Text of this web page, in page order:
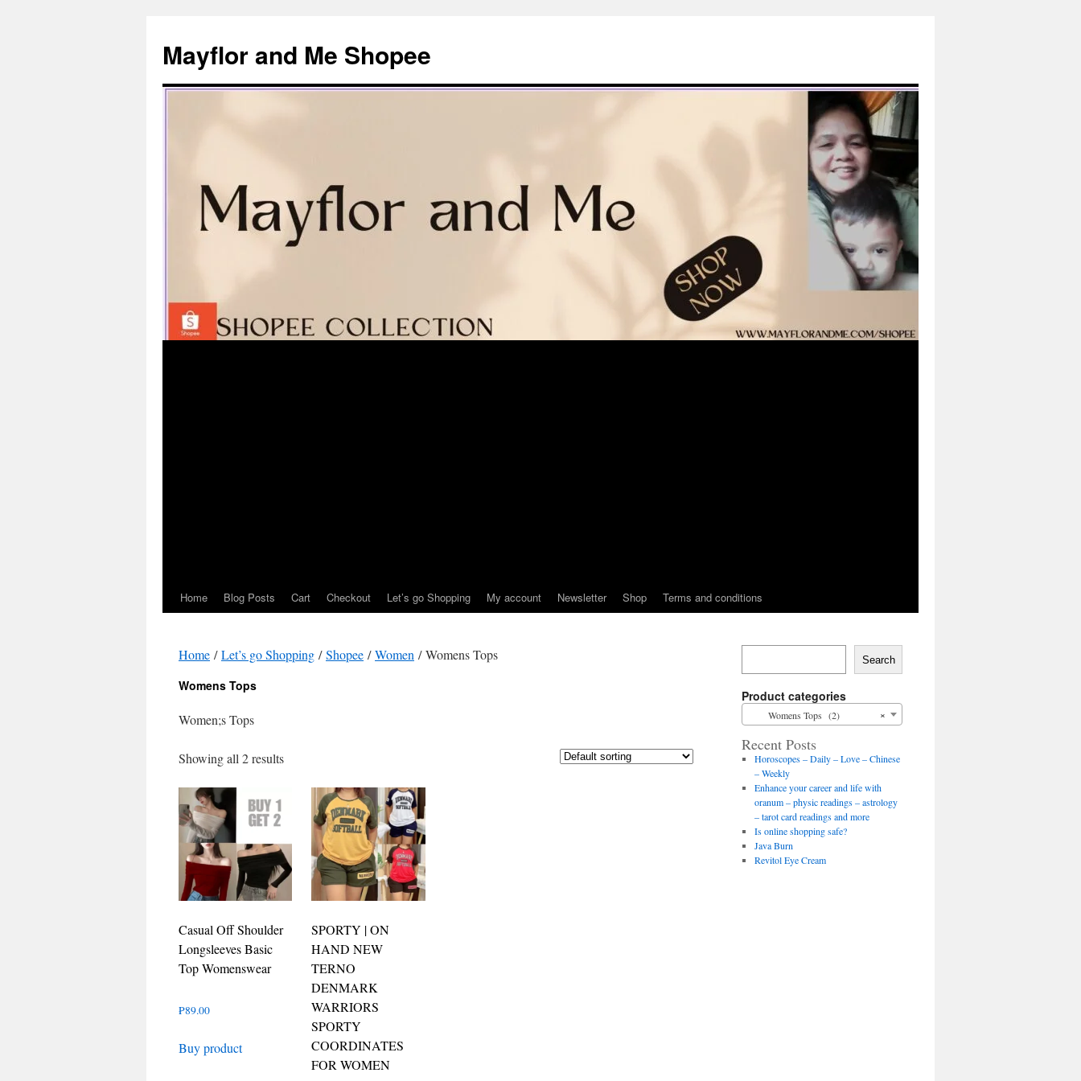
content
Mayflor and Me Shopee
Home Blog Posts Cart Checkout Let’s go Shopping My account Newsletter Shop Terms and conditions
Home /Let’s go Shopping /Shopee /Women / Womens Tops
Womens Tops
Women;s Tops
Showing all 2 results
Casual Off Shoulder
Longsleeves Basic
Top Womenswear
₱89.00
Buy product
SPORTY | ON
HAND NEW
TERNO
DENMARK
WARRIORS
SPORTY
COORDINATES
FOR WOMEN
Search
Product categories
×
Womens Tops (2)
Recent Posts
Horoscopes – Daily – Love – Chinese
– Weekly
Enhance your career and life with
oranum – physic readings – astrology
– tarot card readings and more
Is online shopping safe?
Java Burn
Revitol Eye Cream